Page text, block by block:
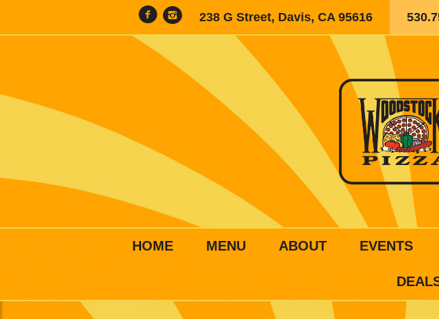
238 G Street, Davis, CA 95616
HOME MENU ABOUT EVENTS